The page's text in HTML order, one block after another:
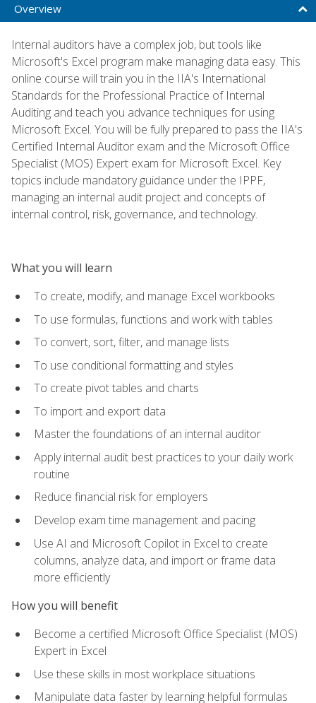
Overview
Internal auditors have a complex job, but tools like
Microsoft's Excel program make managing data easy. This
online course will train you in the IIA's International
Standards for the Professional Practice of Internal
Auditing and teach you advance techniques for using
Microsoft Excel. You will be fully prepared to pass the IIA's
Certified Internal Auditor exam and the Microsoft Office
Specialist (MOS) Expert exam for Microsoft Excel. Key
topics include mandatory guidance under the IPPF,
managing an internal audit project and concepts of
internal control, risk, governance, and technology.
What you will learn
To create, modify, and manage Excel workbooks
To use formulas, functions and work with tables
To convert, sort, filter, and manage lists
To use conditional formatting and styles
To create pivot tables and charts
To import and export data
Master the foundations of an internal auditor
Apply internal audit best practices to your daily work
routine
Reduce financial risk for employers
Develop exam time management and pacing
Use AI and Microsoft Copilot in Excel to create
columns, analyze data, and import or frame data
more efficiently
How you will benefit
Become a certified Microsoft Office Specialist (MOS)
Expert in Excel
Use these skills in most workplace situations
Manipulate data faster by learning helpful formulas